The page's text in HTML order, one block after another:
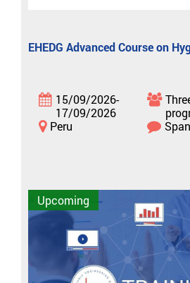
EHEDG Advanced Course on
15/09/2026-
17/09/2026
Peru
Upcoming